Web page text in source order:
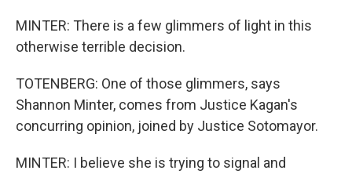
MINTER: There is a few glimmers of light in this
otherwise terrible decision.
TOTENBERG: One of those glimmers, says
Shannon Minter, comes from Justice Kagan's
concurring opinion, joined by Justice Sotomayor.
MINTER: I believe she is trying to signal and